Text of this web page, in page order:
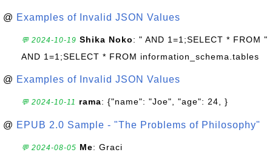
@ Examples of Invalid JSON Values
💬 2024-10-19 Shika Noko: " AND 1=1;SELECT * FROM "
AND 1=1;SELECT * FROM information_schema.tables
@ Examples of Invalid JSON Values
💬 2024-10-11 rama: {"name": "Joe", "age": 24, }
@ EPUB 2.0 Sample - "The Problems of Philosophy"
💬 2024-08-05 Me: Graci